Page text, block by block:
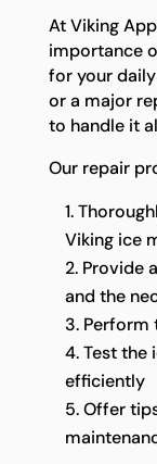
At Viking
importance
for your
or a major
to handle it
Our repair
Viking ice
Provide
and the
Perform
Test the
efficiently
Offer